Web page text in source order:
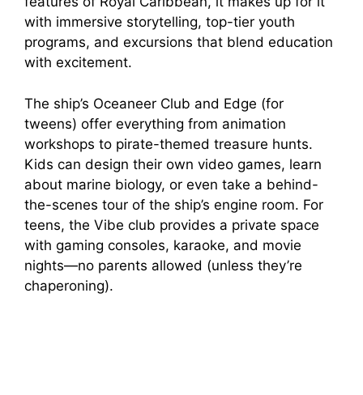
with immersive storytelling, top-tier youth
programs, and excursions that blend education
with excitement.
The ship’s Oceaneer Club and Edge (for
tweens) offer everything from animation
workshops to pirate-themed treasure hunts.
Kids can design their own video games, learn
about marine biology, or even take a behind-
the-scenes tour of the ship’s engine room. For
teens, the Vibe club provides a private space
with gaming consoles, karaoke, and movie
nights—no parents allowed (unless they’re
chaperoning).